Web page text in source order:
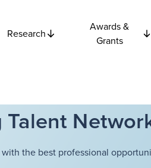
Research
Awards &
Grants
the best professional